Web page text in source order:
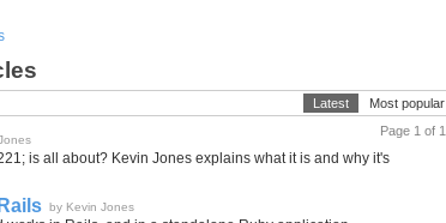
Latest Most popular
Page 1 of 1
is all about? Kevin Jones explains what it is and why it's
by Kevin Jones